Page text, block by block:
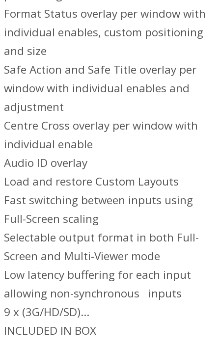
Format Status overlay per window with
individual enables, custom positioning
and size
Safe Action and Safe Title overlay per
window with individual enables and
adjustment
Centre Cross overlay per window with
individual enable
Audio ID overlay
Load and restore Custom Layouts
Fast switching between inputs using
Full-Screen scaling
Selectable output format in both Full-
Screen and Multi-Viewer mode
Low latency buffering for each input
allowing non-synchronous inputs
9 x (3G/HD/SD)…
INCLUDED IN BOX